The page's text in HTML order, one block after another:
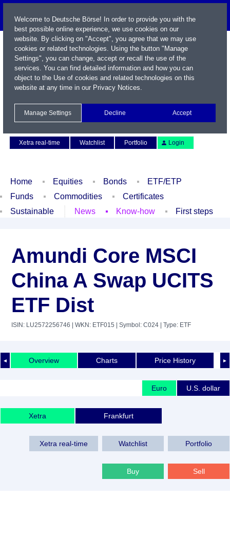
Xetra real-time
Watchlist Portfolio Login
Home Equities Bonds
ETF/ETP
Funds
Commodities
Certificates
Sustainable
News Know-how First steps
Amundi Core MSCI
China A Swap UCITS
ETF Dist
ISIN: LU2572256746 | WKN: ETF015 | Symbol: C024 | Type: ETF
◄ ►
Overview Charts Price History
Euro U.S. dollar
Xetra Frankfurt
Xetra real-time Watchlist Portfolio
Buy Sell
Welcome to Deutsche Börse! In order to provide you with the
best possible online experience, we use cookies on our
website. By clicking on "Accept", you agree that we may use
cookies or related technologies. Using the button "Manage
Settings", you can change, accept or recall the use of the
services. You can find detailed information and how you can
object to the Use of cookies and related technologies on this
website at any time in our Privacy Notices.
Manage Settings Decline Accept